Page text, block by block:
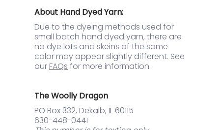
About Hand Dyed Yarn:
Due to the dyeing methods used for
small batch hand dyed yarn, there are
no dye lots and skeins of the same
color may appear slightly different. See
our FAQs for more information.
The Woolly Dragon
PO Box 332, Dekalb, IL 60115
630-448-0441